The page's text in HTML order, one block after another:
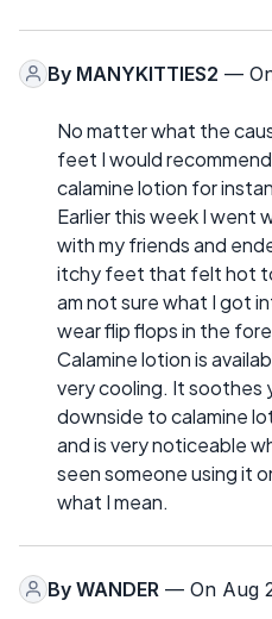
By MANYKITTIES2 —
No matter what the
feet I would
calamine lotion for
Earlier this week I went
with my friends and
itchy feet that felt hot
am not sure what I got
wear flip flops in the
Calamine lotion is
very cooling. It soothes
downside to calamine
and is very noticeable
seen someone using it
what I mean.
By WANDER — On Aug